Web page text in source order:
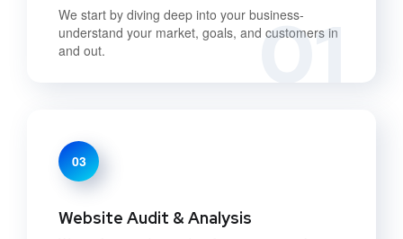
01
We start by diving deep into your business-
understand your market, goals, and customers in
and out.
03
Website Audit & Analysis